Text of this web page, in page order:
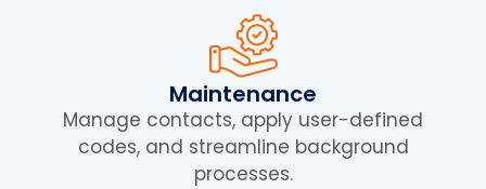
Maintenance
Manage contacts, apply user-defined
codes, and streamline background
processes.